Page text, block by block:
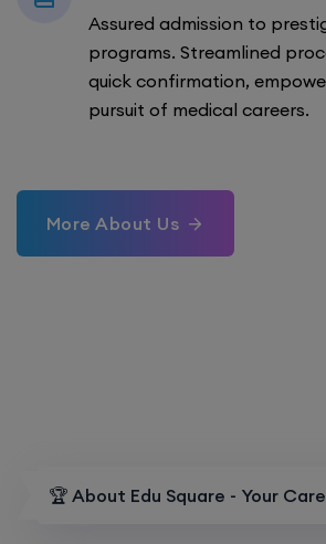
Assured admission to
programs. Streamlined
quick confirmation,
pursuit of medical careers.
More About Us
🏆 About Edu Square - Your